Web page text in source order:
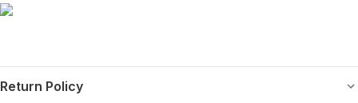
Return Policy